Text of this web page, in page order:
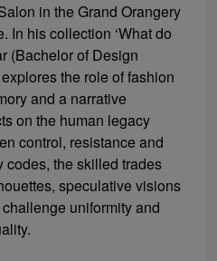
in the Grand Orangery
In his collection ‘What do
(Bachelor of Design
the role of fashion
and a narrative
on the human legacy
control, resistance and
codes, the skilled trades
speculative visions
uniformity and